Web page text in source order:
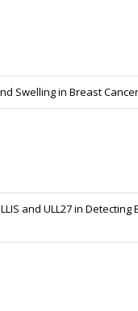
Swelling in Breast
and ULL27 in